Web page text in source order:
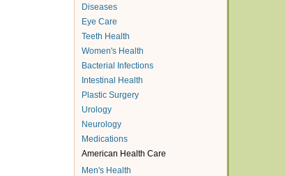
Diseases
Eye Care
Teeth Health
Women's Health
Bacterial Infections
Intestinal Health
Plastic Surgery
Urology
Neurology
Medications
American Health Care
Men's Health